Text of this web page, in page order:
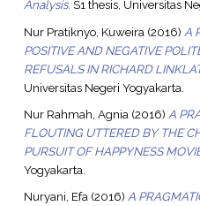
Analysis. S1 thesis, Universitas
Nur Pratiknyo, Kuweira (2016) A
POSITIVE AND NEGATIVE
REFUSALS IN RICHARD
Universitas Negeri Yogyakarta.
Nur Rahmah, Agnia (2016) A
FLOUTING UTTERED BY THE
PURSUIT OF HAPPYNESS
Yogyakarta.
Nuryani, Efa(2016) A